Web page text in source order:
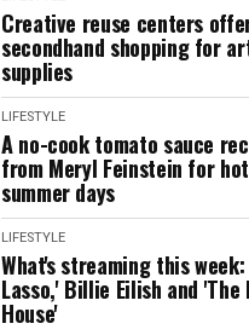
Creative reuse centers
secondhand shopping for
supplies
LIFESTYLE
A no-cook tomato sauce
from Meryl Feinstein for hot
summer days
LIFESTYLE
What's streaming this week:
Lasso,' Billie Eilish and 'The
House'